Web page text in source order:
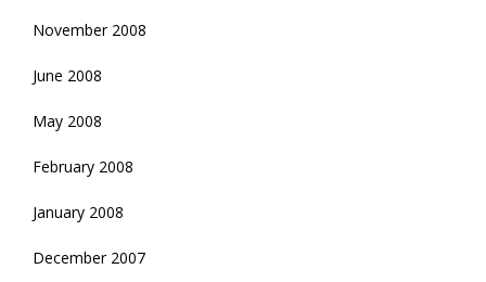
November 2008
June 2008
May 2008
February 2008
January 2008
December 2007